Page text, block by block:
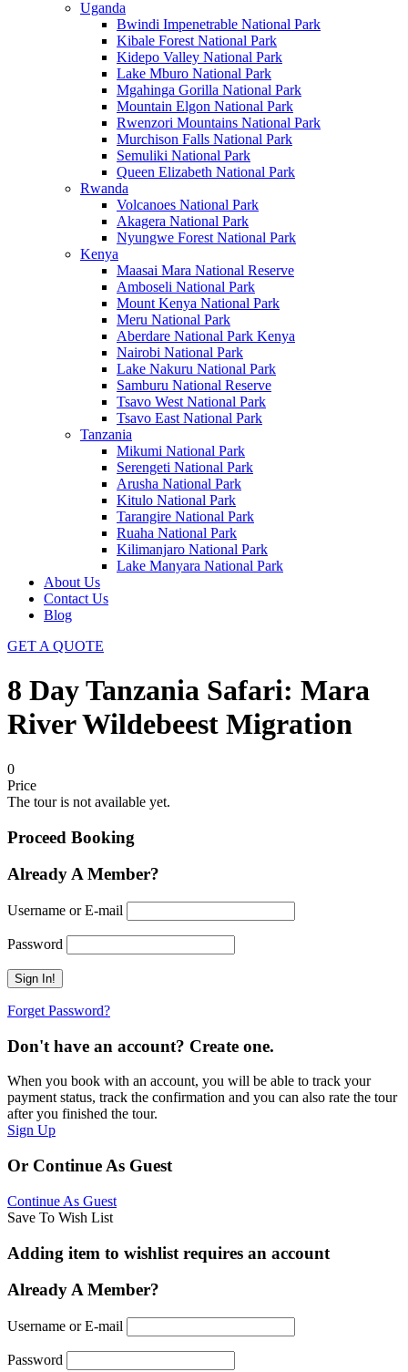
Uganda
Bwindi Impenetrable National Park
Kibale Forest National Park
Kidepo Valley National Park
Lake Mburo National Park
Mgahinga Gorilla National Park
Mountain Elgon National Park
Rwenzori Mountains National Park
Murchison Falls National Park
Semuliki National Park
Queen Elizabeth National Park
Rwanda
Volcanoes National Park
Akagera National Park
Nyungwe Forest National Park
Kenya
Maasai Mara National Reserve
Amboseli National Park
Mount Kenya National Park
Meru National Park
Aberdare National Park Kenya
Nairobi National Park
Lake Nakuru National Park
Samburu National Reserve
Tsavo West National Park
Tsavo East National Park
Tanzania
Mikumi National Park
Serengeti National Park
Arusha National Park
Kitulo National Park
Tarangire National Park
Ruaha National Park
Kilimanjaro National Park
Lake Manyara National Park
About Us
Contact Us
Blog
GET A QUOTE
8 Day Tanzania Safari: Mara
River Wildebeest Migration
0
Price
The tour is not available yet.
Proceed Booking
Already A Member?
Username or E-mail
Password
Forget Password?
Don't have an account? Create one.
When you book with an account, you will be able to track your
payment status, track the confirmation and you can also rate the tour
after you finished the tour.
Sign Up
Or Continue As Guest
Continue As Guest
Save To Wish List
Adding item to wishlist requires an account
Already A Member?
Username or E-mail
Password